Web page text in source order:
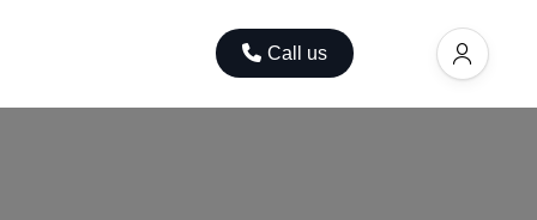
Call us